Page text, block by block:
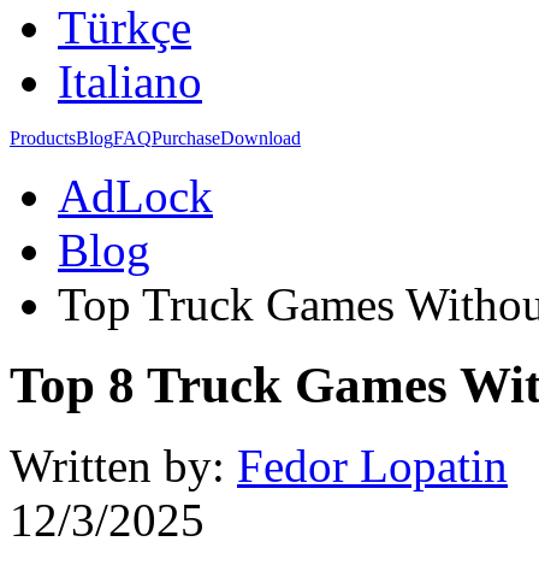
Türkçe
Italiano
ProductsBlogFAQPurchaseDownload
AdLock
Blog
Top Truck Games
Top 8 Truck Games
Written by: Fedor Lopatin
12/3/2025